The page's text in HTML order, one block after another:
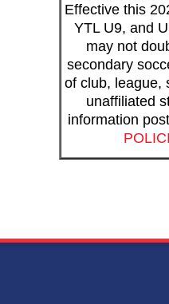
Effective this
YTL U9, and
may not
secondary
of club, league,
unaffiliated
information